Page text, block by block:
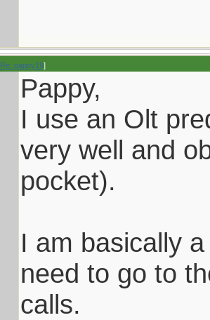
Re: pappy19]
Pappy,
I use an Olt
very well and
pocket).
I am basically
need to go to
calls.